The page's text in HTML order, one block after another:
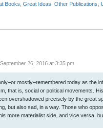
Books Great Ideas Other Publications
26, 2016 at 3:35 pm
mostly–remembered today as the
that is, social or political movements.
overshadowed precisely by the great
but also sad, in a way. Those who
more materialist side, and vice versa,